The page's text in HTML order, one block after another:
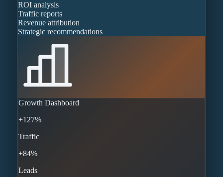
ROI analysis
Traffic reports
Revenue attribution
Strategic recommendations
Growth Dashboard
+127%
Traffic
+84%
Leads